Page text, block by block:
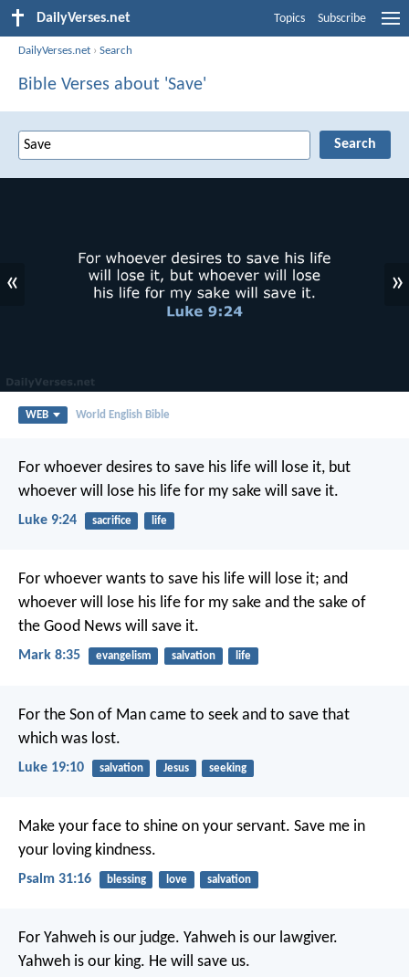
DailyVerses.net Topics Subscribe
DailyVerses.net ›Search
Bible Verses about 'Save'
« »
WEB World English Bible
For whoever desires to save his life will lose it, but
whoever will lose his life for my sake will save it.
Luke 9:24 sacrifice life
For whoever wants to save his life will lose it; and
whoever will lose his life for my sake and the sake of
the Good News will save it.
Mark 8:35 evangelism salvation life
For the Son of Man came to seek and to save that
which was lost.
Luke 19:10 salvation Jesus seeking
Make your face to shine on your servant. Save me in
your loving kindness.
Psalm 31:16 blessing love salvation
For Yahweh is our judge. Yahweh is our lawgiver.
Yahweh is our king. He will save us.